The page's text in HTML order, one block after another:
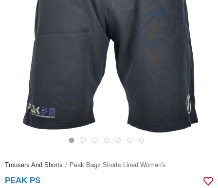
Trousers And Shorts Peak Bagz Shorts Lined Women's
PEAK PS